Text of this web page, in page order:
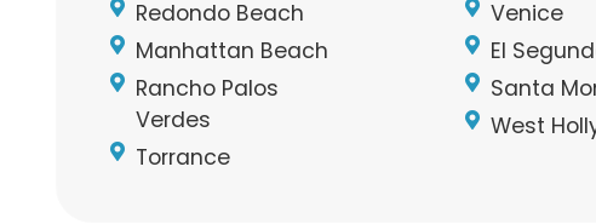
Redondo Beach
Manhattan Beach
Rancho Palos
Verdes
Torrance
Venice
El
Santa
West